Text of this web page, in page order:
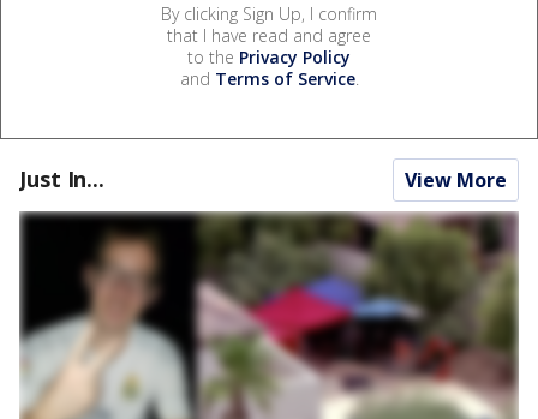
By clicking Sign Up, I confirm
that I have read and agree
to the Privacy Policy
and Terms of Service.
Just In... View More